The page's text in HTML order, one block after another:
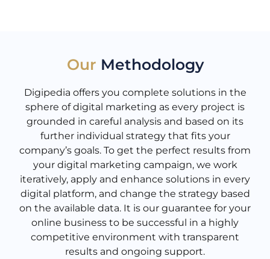
Our Methodology
Digipedia offers you complete solutions in the
sphere of digital marketing as every project is
grounded in careful analysis and based on its
further individual strategy that fits your
company’s goals. To get the perfect results from
your digital marketing campaign, we work
iteratively, apply and enhance solutions in every
digital platform, and change the strategy based
on the available data. It is our guarantee for your
online business to be successful in a highly
competitive environment with transparent
results and ongoing support.